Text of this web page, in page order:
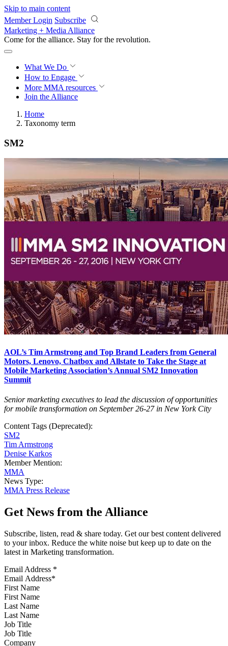
Skip to main content
Member Login Subscribe
Marketing + Media Alliance
Come for the alliance. Stay for the revolution.
What We Do
How to Engage
More MMA resources
Join the Alliance
Home
Taxonomy term
SM2
AOL’s Tim Armstrong and Top Brand Leaders from General
Motors, Lenovo, Chatbox and Allstate to Take the Stage at
Mobile Marketing Association’s Annual SM2 Innovation
Summit
Senior marketing executives to lead the discussion of opportunities
for mobile transformation on September 26-27 in New York City
Content Tags (Deprecated):
SM2
Tim Armstrong
Denise Karkos
Member Mention:
MMA
News Type:
MMA Press Release
Get News from the Alliance
Subscribe, listen, read & share today. Get our best content delivered
to your inbox. Reduce the white noise but keep up to date on the
latest in Marketing transformation.
Email Address *
First Name
Last Name
Job Title
Company